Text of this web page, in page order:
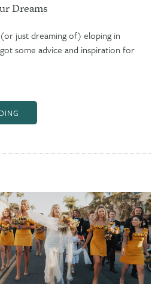
Dreams
just dreaming of) eloping in
some advice and inspiration for